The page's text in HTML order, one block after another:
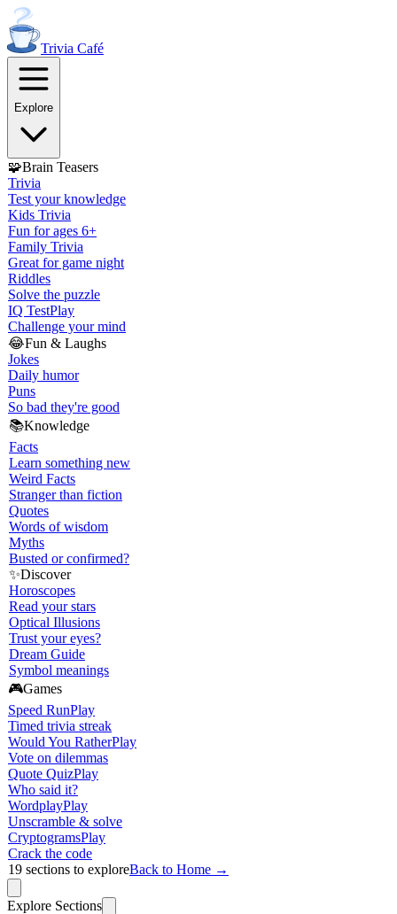
Trivia Café
Explore
🧩Brain Teasers
Trivia
Test your knowledge
Kids Trivia
Fun for ages 6+
Family Trivia
Great for game night
Riddles
Solve the puzzle
IQ TestPlay
Challenge your mind
😂Fun & Laughs
Jokes
Daily humor
Puns
So bad they're good
📚Knowledge
Facts
Learn something new
Weird Facts
Stranger than fiction
Quotes
Words of wisdom
Myths
Busted or confirmed?
✨Discover
Horoscopes
Read your stars
Optical Illusions
Trust your eyes?
Dream Guide
Symbol meanings
🎮Games
Speed RunPlay
Timed trivia streak
Would You RatherPlay
Vote on dilemmas
Quote QuizPlay
Who said it?
WordplayPlay
Unscramble & solve
CryptogramsPlay
Crack the code
19 sections to exploreBack to Home →
Explore Sections